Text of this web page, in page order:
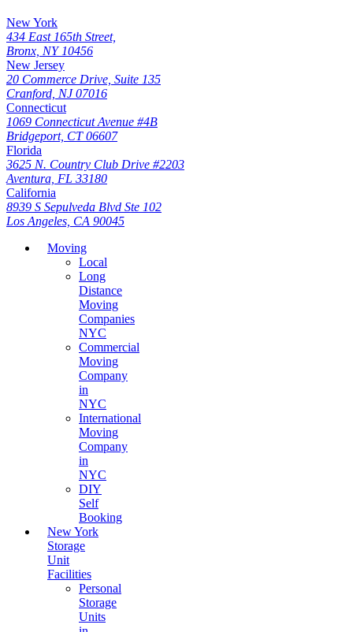
New York
434 East 165th Street,
Bronx, NY 10456
New Jersey
20 Commerce Drive, Suite 135
Cranford, NJ 07016
Connecticut
1069 Connecticut Avenue #4B
Bridgeport, CT 06607
Florida
3625 N. Country Club Drive #2203
Aventura, FL 33180
California
8939 S Sepulveda Blvd Ste 102
Los Angeles, CA 90045
Moving
Local
Long
Distance
Moving
Companies
NYC
Commercial
Moving
Company
in
NYC
International
Moving
Company
in
NYC
DIY
Self
Booking
New York
Storage
Unit
Facilities
Personal
Storage
Units